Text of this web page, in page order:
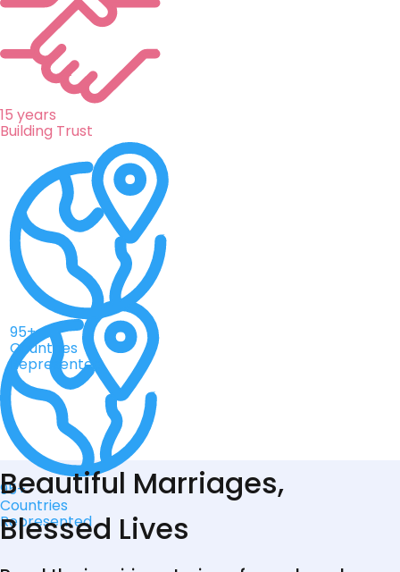
15 years
Building Trust
95+
Countries
Represented
95+
Countries
Represented
Beautiful Marriages,
Blessed Lives